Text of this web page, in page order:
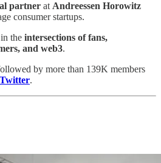
partner at Andreessen Horowitz
consumer startups.
the intersections of fans,
and web3.
by more than 139K members
Twitter.